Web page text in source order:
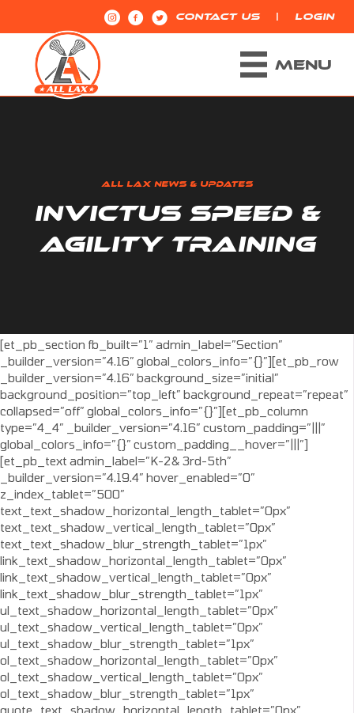
CONTACT US | LOGIN
MENU
ALL LAX NEWS & UPDATES
INVICTUS SPEED &
AGILITY TRAINING
[et_pb_section fb_built=”1″ admin_label=”Section”
_builder_version=”4.16″ global_colors_info=”{}”][et_pb_row
_builder_version=”4.16″ background_size=”initial”
background_position=”top_left” background_repeat=”repeat”
collapsed=”off” global_colors_info=”{}”][et_pb_column
type=”4_4″ _builder_version=”4.16″ custom_padding=”|||”
global_colors_info=”{}” custom_padding__hover=”|||”]
[et_pb_text admin_label=”K-2& 3rd-5th”
_builder_version=”4.19.4″ hover_enabled=”0″
z_index_tablet=”500″
text_text_shadow_horizontal_length_tablet=”0px”
text_text_shadow_vertical_length_tablet=”0px”
text_text_shadow_blur_strength_tablet=”1px”
link_text_shadow_horizontal_length_tablet=”0px”
link_text_shadow_vertical_length_tablet=”0px”
link_text_shadow_blur_strength_tablet=”1px”
ul_text_shadow_horizontal_length_tablet=”0px”
ul_text_shadow_vertical_length_tablet=”0px”
ul_text_shadow_blur_strength_tablet=”1px”
ol_text_shadow_horizontal_length_tablet=”0px”
ol_text_shadow_vertical_length_tablet=”0px”
ol_text_shadow_blur_strength_tablet=”1px”
quote_text_shadow_horizontal_length_tablet=”0px”